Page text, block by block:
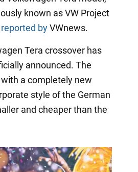
known as VW Project
byVWnews.
Tera crossover has
announced. The
a completely new
style of the German
and cheaper than the